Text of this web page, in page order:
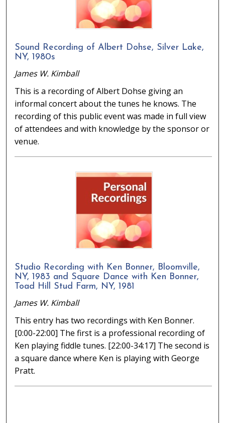
Sound Recording of Albert Dohse, Silver Lake,
NY, 1980s
James W. Kimball
This is a recording of Albert Dohse giving an
informal concert about the tunes he knows. The
recording of this public event was made in full view
of attendees and with knowledge by the sponsor or
venue.
Studio Recording with Ken Bonner, Bloomville,
NY, 1983 and Square Dance with Ken Bonner,
Toad Hill Stud Farm, NY, 1981
James W. Kimball
This entry has two recordings with Ken Bonner.
[0:00-22:00] The first is a professional recording of
Ken playing fiddle tunes. [22:00-34:17] The second is
a square dance where Ken is playing with George
Pratt.